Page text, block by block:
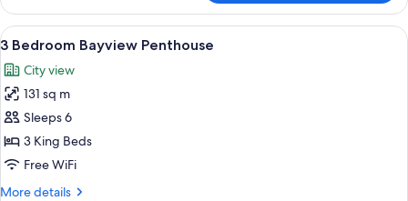
Bedroom
Altitude
Suite
View
all
photos
for
3
Bedroom
Bayview
A modern living room with a large
10
3 Bedroom Bayview Penthouse
City view
131 sq m
Sleeps 6
3 King Beds
Free WiFi
More details
More